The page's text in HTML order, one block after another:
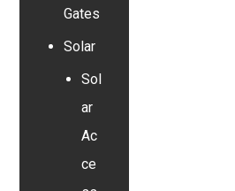
Gates
Solar
Sol
ar
Ac
ce